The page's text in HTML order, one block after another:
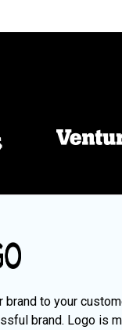
to your
brand. Logo is